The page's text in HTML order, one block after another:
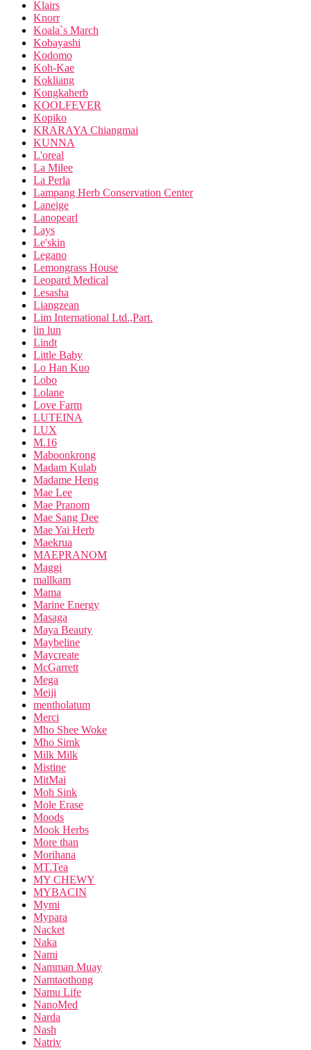
Klairs
Knorr
Koala`s March
Kobayashi
Kodomo
Koh-Kae
Kokliang
Kongkaherb
KOOLFEVER
Kopiko
KRARAYA Chiangmai
KUNNA
L'oreal
La Milee
La Perla
Lampang Herb Conservation Center
Laneige
Lanopearl
Lays
Le'skin
Legano
Lemongrass House
Leopard Medical
Lesasha
Liangzean
Lim International Ltd.,Part.
lin lun
Lindt
Little Baby
Lo Han Kuo
Lobo
Lolane
Love Farm
LUTEINA
LUX
M.16
Maboonkrong
Madam Kulab
Madame Heng
Mae Lee
Mae Pranom
Mae Sang Dee
Mae Yai Herb
Maekrua
MAEPRANOM
Maggi
mallkam
Mama
Marine Energy
Masaga
Maya Beauty
Maybeline
Maycreate
McGarrett
Mega
Meiji
mentholatum
Merci
Mho Shee Woke
Mho Simk
Milk Milk
Mistine
MitMai
Moh Sink
Mole Erase
Moods
Mook Herbs
More than
Morihana
MT.Tea
MY CHEWY
MYBACIN
Mymi
Mypara
Nacket
Naka
Nami
Namman Muay
Namtaothong
Namu Life
NanoMed
Narda
Nash
Natriv